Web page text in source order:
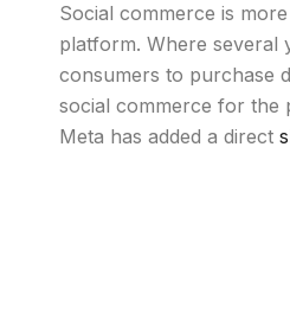
Social commerce is
platform. Where several
consumers to purchase
social commerce for the
Meta has added a direct